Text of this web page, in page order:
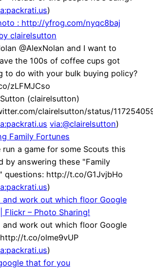
)
: http://yfrog.com/nyqc8baj
clairelsutton
@AlexNolan and I want to
the 100s of coffee cups got
to do with your bulk buying policy?
zLFMJCso
(clairelsutton)
clairelsutton/status/
via:@clairelsutton)
Family Fortunes
run a game for some Scouts this
by answering these "Family
questions: http://t.co/G1JvjbHo
)
and work out which floor Google
Flickr – Photo Sharing!
and work out which floor Google
t.co/olme9vUP
)
that for you